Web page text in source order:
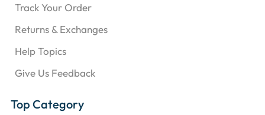
Track Your Order
Returns & Exchanges
Help Topics
Give Us Feedback
Top Category